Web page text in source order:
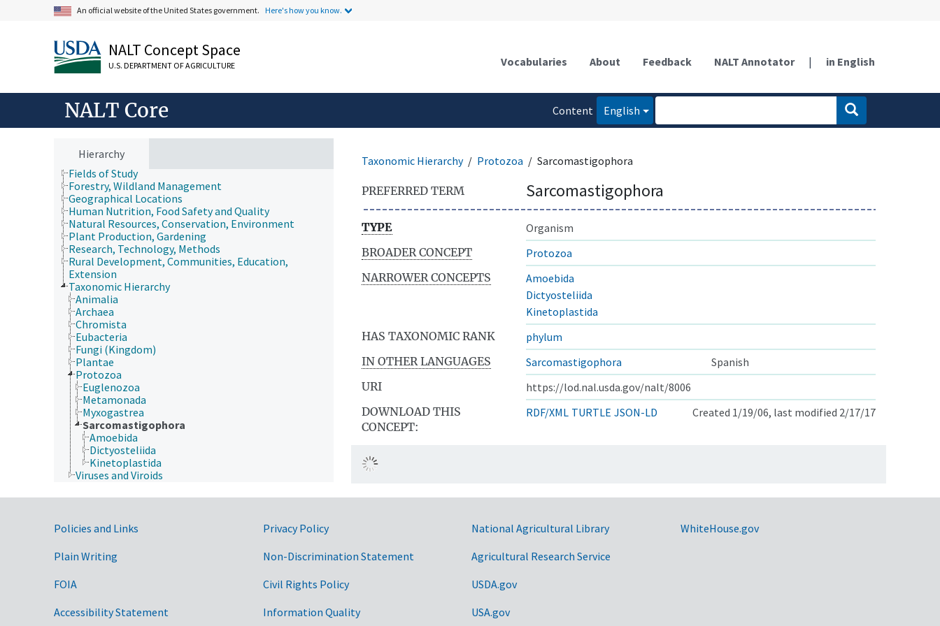
An official website of the United States government. Here's how you know.
NALT Concept Space
U.S. DEPARTMENT OF AGRICULTURE Vocabularies About Feedback NALT Annotator | in English
NALT Core
Content
English
Hierarchy
Animals, Livestock, One Health
Economics, Trade, Law, Business, Industry
Farms, Agricultural Production Systems
Fields of Study
Forestry, Wildland Management
Geographical Locations
Human Nutrition, Food Safety and Quality
Natural Resources, Conservation, Environment
Plant Production, Gardening
Research, Technology, Methods
Rural Development, Communities, Education,
Extension
Taxonomic Hierarchy
Animalia
Archaea
Chromista
Eubacteria
Fungi (Kingdom)
Plantae
Protozoa
Euglenozoa
Metamonada
Myxogastrea
Sarcomastigophora
Amoebida
Dictyosteliida
Kinetoplastida
Viruses and Viroids
Taxonomic Hierarchy Protozoa Sarcomastigophora
PREFERRED TERM Sarcomastigophora
TYPE
Organism
BROADER CONCEPT
Protozoa
NARROWER CONCEPTS
Amoebida
Dictyosteliida
Kinetoplastida
HAS TAXONOMIC RANK
phylum
IN OTHER LANGUAGES
Sarcomastigophora
Spanish
URI
https://lod.nal.usda.gov/nalt/8006
DOWNLOAD THIS
CONCEPT:
RDF/XML TURTLE JSON-LD Created 1/19/06, last modified 2/17/17
Government Links
Policies and Links
Plain Writing
FOIA
Accessibility Statement
Privacy Policy
Non-Discrimination Statement
Civil Rights Policy
Information Quality
National Agricultural Library
Agricultural Research Service
USDA.gov
USA.gov
WhiteHouse.gov